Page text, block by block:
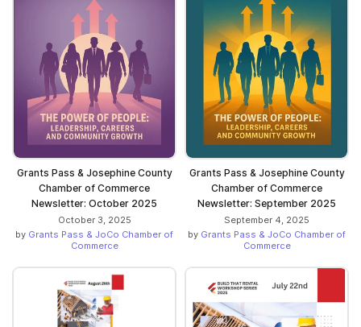
Grants Pass & Josephine County
Chamber of Commerce
Newsletter: October 2025
October 3, 2025
by Grants Pass & JoCo Chamber of
Commerce
Grants Pass & Josephine County
Chamber of Commerce
Newsletter: September 2025
September 4, 2025
by Grants Pass & JoCo Chamber of
Commerce